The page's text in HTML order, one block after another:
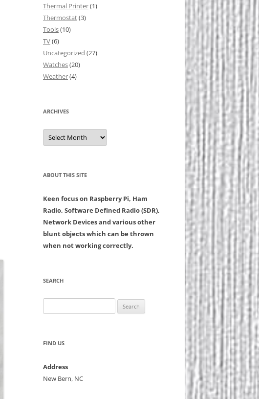
Thermal Printer(1)
Thermostat(3)
Tools(10)
TV(6)
Uncategorized (27)
Watches(20)
Weather(4)
ARCHIVES
Archives
ABOUT THIS SITE
Keen focus on Raspberry Pi, Ham
Radio, Software Defined Radio (SDR),
Network Devices and various other
blunt objects which can be thrown
when not working correctly.
SEARCH
for:
FIND US
Address
New Bern, NC